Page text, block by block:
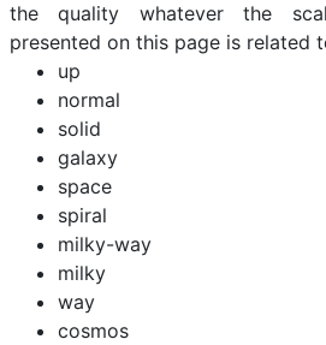
the quality whatever the
presented on this page is related
up
normal
solid
galaxy
space
spiral
milky-way
milky
way
cosmos